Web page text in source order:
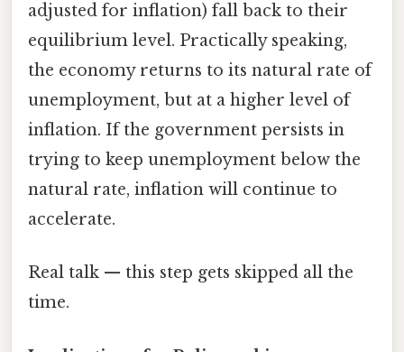
adjusted for inflation) fall back to their
equilibrium level. Practically speaking,
the economy returns to its natural rate of
unemployment, but at a higher level of
inflation. If the government persists in
trying to keep unemployment below the
natural rate, inflation will continue to
accelerate.
Real talk — this step gets skipped all the
time.